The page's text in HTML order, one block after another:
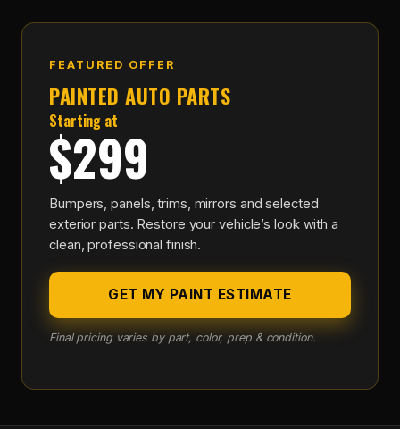
FEATURED OFFER
PAINTED AUTO PARTS
Starting at
$299
Bumpers, panels, trims, mirrors and selected
exterior parts. Restore your vehicle’s look with a
clean, professional finish.
GET MY PAINT ESTIMATE
Final pricing varies by part, color, prep & condition.